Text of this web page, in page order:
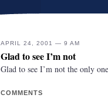
APRIL 24, 2001 — 9 AM
Glad to see I’m not
Glad to see I’m not the only
COMMENTS